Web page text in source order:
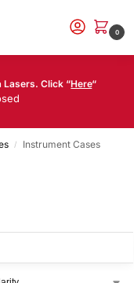
0
Lasers. Click “Here“
/ Instrument Cases